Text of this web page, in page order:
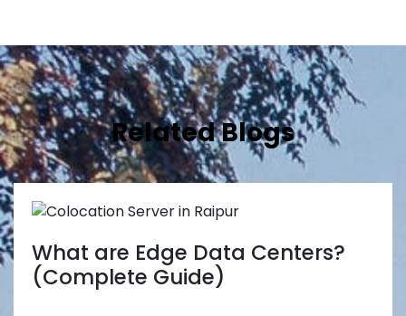
Related Blogs
What are Edge Data Centers?
(Complete Guide)